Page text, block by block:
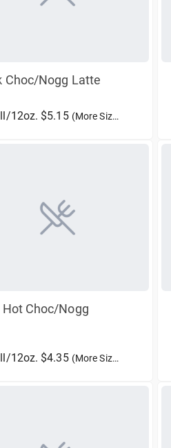
Choc/Nogg Latte
12oz. $5.15 (More Sizes)
Hot Choc/Nogg
12oz. $4.35 (More Sizes)